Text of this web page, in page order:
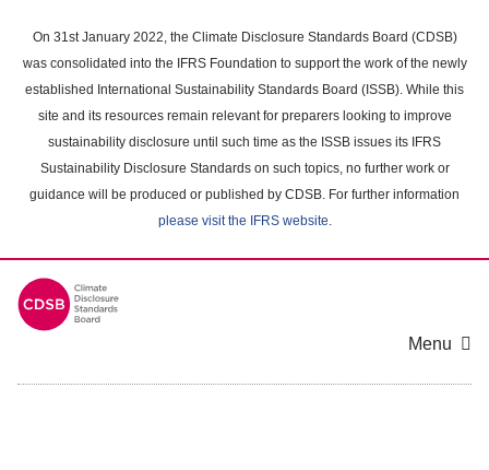
main
content
On 31st January 2022, the Climate Disclosure Standards Board (CDSB)
was consolidated into the IFRS Foundation to support the work of the newly
established International Sustainability Standards Board (ISSB). While this
site and its resources remain relevant for preparers looking to improve
sustainability disclosure until such time as the ISSB issues its IFRS
Sustainability Disclosure Standards on such topics, no further work or
guidance will be produced or published by CDSB. For further information
please visit the IFRS website.
Menu